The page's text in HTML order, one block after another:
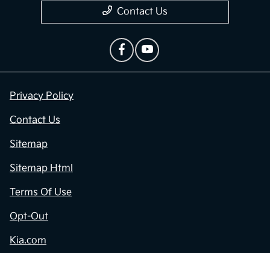
Contact Us
Privacy Policy
Contact Us
Sitemap
Sitemap Html
Terms Of Use
Opt-Out
Kia.com